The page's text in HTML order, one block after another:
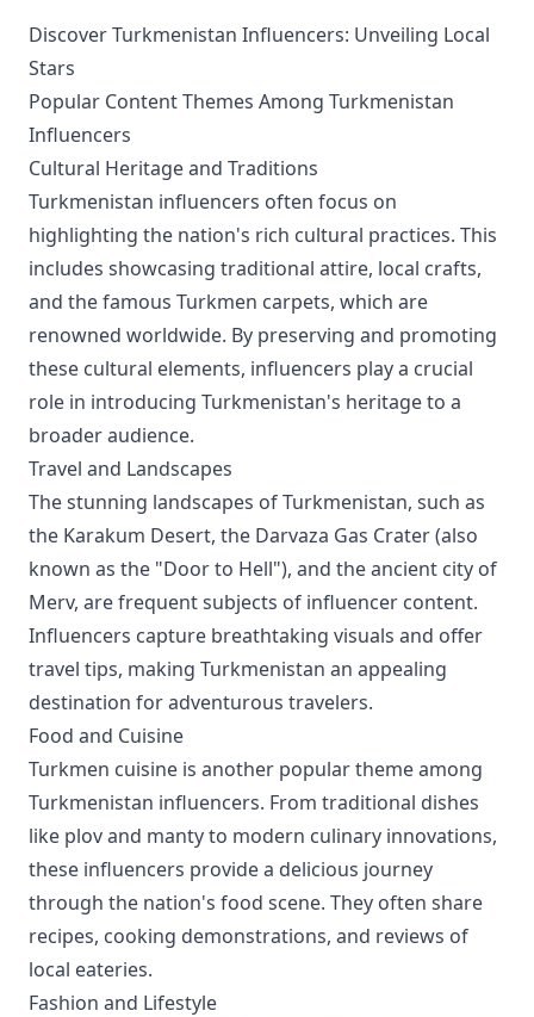
Discover Turkmenistan Influencers: Unveiling Local
Stars
Popular Content Themes Among Turkmenistan
Influencers
Cultural Heritage and Traditions
Turkmenistan influencers often focus on
highlighting the nation's rich cultural practices. This
includes showcasing traditional attire, local crafts,
and the famous Turkmen carpets, which are
renowned worldwide. By preserving and promoting
these cultural elements, influencers play a crucial
role in introducing Turkmenistan's heritage to a
broader audience.
Travel and Landscapes
The stunning landscapes of Turkmenistan, such as
the Karakum Desert, the Darvaza Gas Crater (also
known as the "Door to Hell"), and the ancient city of
Merv, are frequent subjects of influencer content.
Influencers capture breathtaking visuals and offer
travel tips, making Turkmenistan an appealing
destination for adventurous travelers.
Food and Cuisine
Turkmen cuisine is another popular theme among
Turkmenistan influencers. From traditional dishes
like plov and manty to modern culinary innovations,
these influencers provide a delicious journey
through the nation's food scene. They often share
recipes, cooking demonstrations, and reviews of
local eateries.
Fashion and Lifestyle